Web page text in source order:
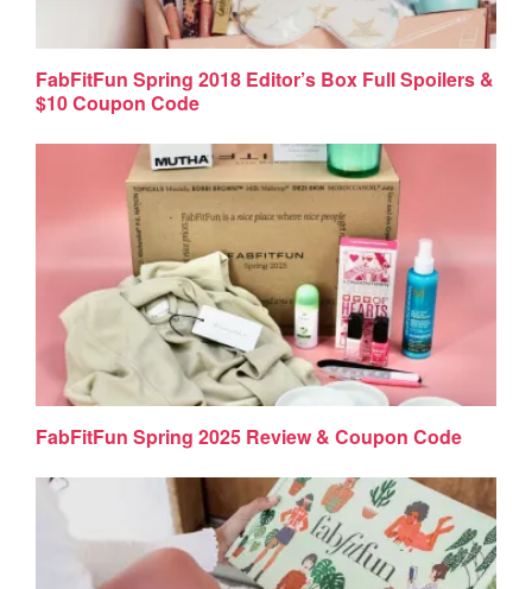
FabFitFun Spring 2018 Editor’s Box Full Spoilers &
$10 Coupon Code
FabFitFun Spring 2025 Review & Coupon Code